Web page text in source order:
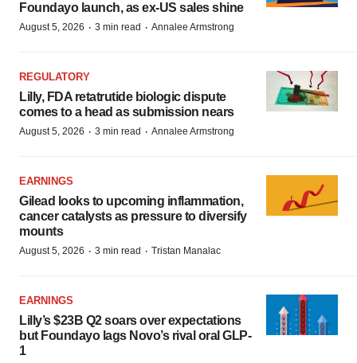
Foundayo launch, as ex-US sales shine
August 5, 2026 · 3 min read · Annalee Armstrong
REGULATORY
Lilly, FDA retatrutide biologic dispute
comes to a head as submission nears
August 5, 2026 · 3 min read · Annalee Armstrong
EARNINGS
Gilead looks to upcoming inflammation,
cancer catalysts as pressure to diversify
mounts
August 5, 2026 · 3 min read · Tristan Manalac
EARNINGS
Lilly’s $23B Q2 soars over expectations
but Foundayo lags Novo’s rival oral GLP-
1